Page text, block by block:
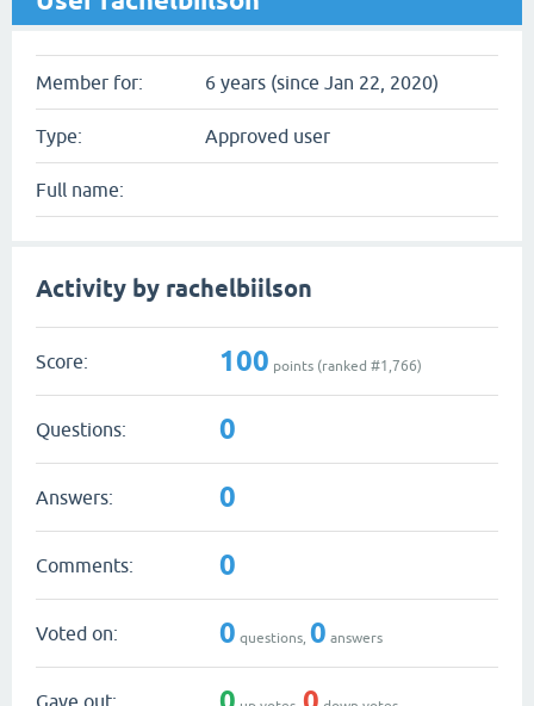
Member for: 6 years (since Jan 22, 2020)
Type: Approved user
Full name:
Activity by rachelbiilson
Score: 100 points (ranked #1,766)
Questions: 0
Answers: 0
Comments: 0
Voted on: 0 questions, 0 answers
Gave out: